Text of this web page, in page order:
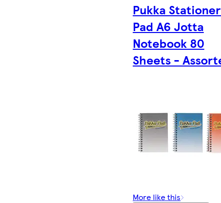
Pukka
Pad A6 Jotta
Notebook 80
Sheets -
More like this